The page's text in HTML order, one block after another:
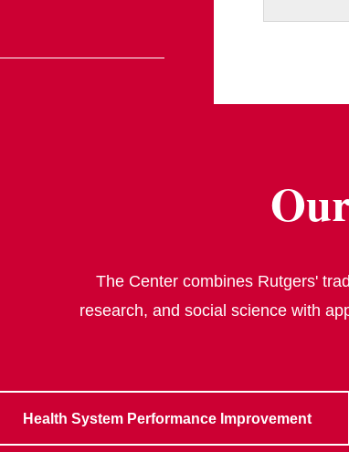
The Center combines Rutgers'
research, and social science with
Health System Performance Improvement